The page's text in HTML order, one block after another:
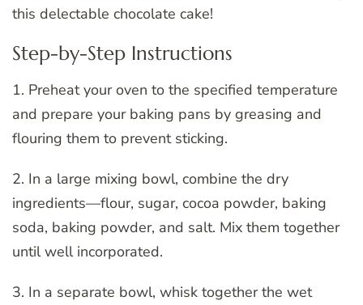
this delectable chocolate cake!
Step-by-Step Instructions
1. Preheat your oven to the specified temperature
and prepare your baking pans by greasing and
flouring them to prevent sticking.
2. In a large mixing bowl, combine the dry
ingredients—flour, sugar, cocoa powder, baking
soda, baking powder, and salt. Mix them together
until well incorporated.
3. In a separate bowl, whisk together the wet